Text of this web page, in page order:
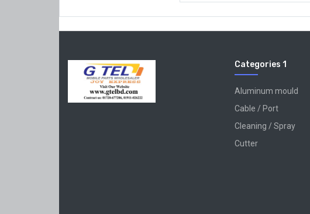
Categories 1
Aluminum mould
Cable / Port
Cleaning / Spray
Cutter